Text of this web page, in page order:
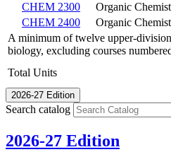
CHEM 2300
Organic
CHEM 2400
Organic
A minimum of twelve upper-
biology, excluding courses
Total Units
2026-27 Edition
Search catalog
2026-27 Edition